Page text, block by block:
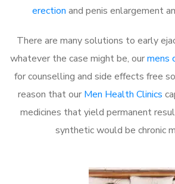
erection and penis enlargement
There are many solutions to early
whatever the case might be, ourmens
for counselling and side effects free
reason that our Men Health Clinics
medicines that yield permanent
synthetic would be chronic